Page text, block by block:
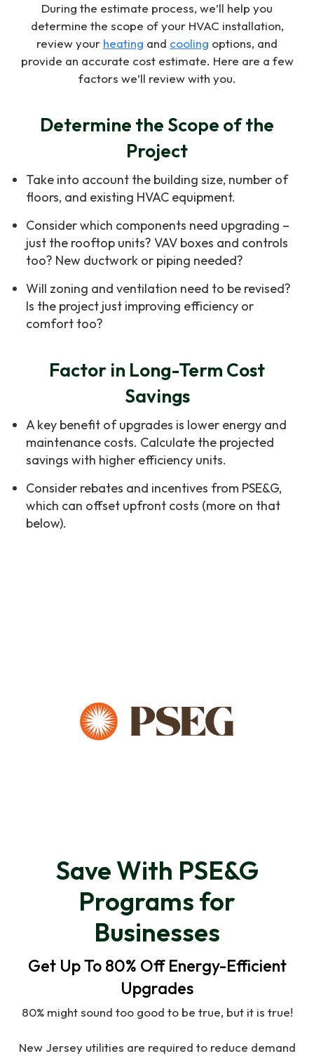
During the estimate process, we’ll help you
determine the scope of your HVAC installation,
review your heating and cooling options, and
provide an accurate cost estimate. Here are a few
factors we’ll review with you.
Determine the Scope of the
Project
Take into account the building size, number of
floors, and existing HVAC equipment.
Consider which components need upgrading –
just the rooftop units? VAV boxes and controls
too? New ductwork or piping needed?
Will zoning and ventilation need to be revised?
Is the project just improving efficiency or
comfort too?
Factor in Long-Term Cost
Savings
A key benefit of upgrades is lower energy and
maintenance costs. Calculate the projected
savings with higher efficiency units.
Consider rebates and incentives from PSE&G,
which can offset upfront costs (more on that
below).
Save With PSE&G
Programs for
Businesses
Get Up To 80% Off Energy-Efficient
Upgrades
80% might sound too good to be true, but it is true!
New Jersey utilities are required to reduce demand